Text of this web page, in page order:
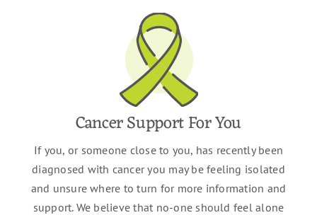
Cancer Support For You
If you, or someone close to you, has recently been
diagnosed with cancer you may be feeling isolated
and unsure where to turn for more information and
support. We believe that no-one should feel alone